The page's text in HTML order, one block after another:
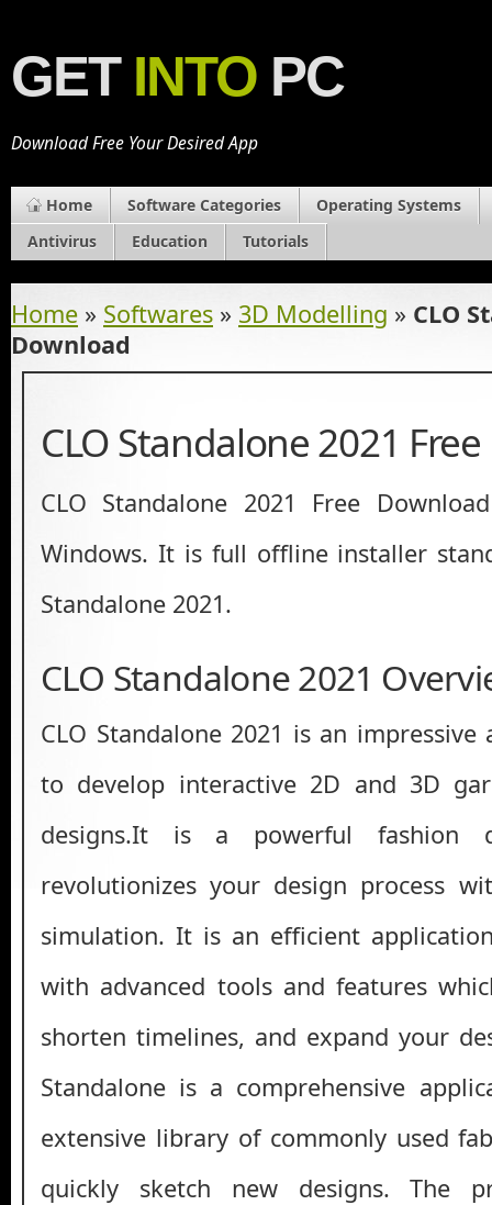
GET INTO PC
Download Free Your Desired App
Home Software Categories
Operating Systems
Antivirus
Education Tutorials
Home » Softwares » 3D Modelling » CLO
Download
CLO Standalone 2021
CLO Standalone 2021 Free
Windows. It is full offline installer
Standalone 2021.
CLO Standalone 2021
CLO Standalone 2021 is an
to develop interactive 2D and 3D
designs.It is a powerful fashion
revolutionizes your design process
simulation. It is an efficient
with advanced tools and features
shorten timelines, and expand your
Standalone is a comprehensive
extensive library of commonly used
quickly sketch new designs. The